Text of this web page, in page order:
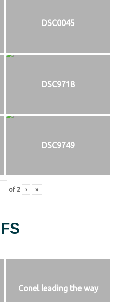
DSC0045
DSC9718
DSC9749
of 2 › »
Conel leading the way